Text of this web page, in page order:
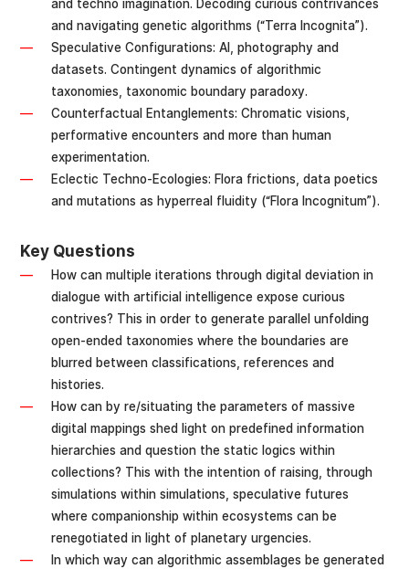
and techno imagination. Decoding curious contrivances
and navigating genetic algorithms (“Terra Incognita”).
Speculative Configurations: AI, photography and
datasets. Contingent dynamics of algorithmic
taxonomies, taxonomic boundary paradoxy.
Counterfactual Entanglements: Chromatic visions,
performative encounters and more than human
experimentation.
Eclectic Techno-Ecologies: Flora frictions, data poetics
and mutations as hyperreal fluidity (“Flora Incognitum”).
Key Questions
How can multiple iterations through digital deviation in
dialogue with artificial intelligence expose curious
contrives? This in order to generate parallel unfolding
open-ended taxonomies where the boundaries are
blurred between classifications, references and
histories.
How can by re/situating the parameters of massive
digital mappings shed light on predefined information
hierarchies and question the static logics within
collections? This with the intention of raising, through
simulations within simulations, speculative futures
where companionship within ecosystems can be
renegotiated in light of planetary urgencies.
In which way can algorithmic assemblages be generated